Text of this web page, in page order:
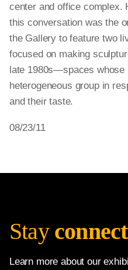
center and office complex.
this conversation was the
the Gallery to feature two
focused on making
late 1980s—spaces whose
heterogeneous group in
and their taste.
08/23/11
Stay
Learn more about our